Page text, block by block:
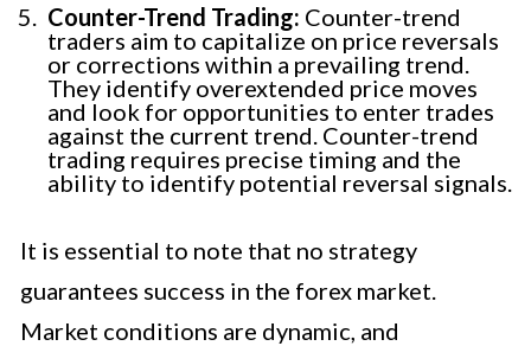
Counter-Trend Trading: Counter-trend
traders aim to capitalize on price reversals
or corrections within a prevailing trend.
They identify overextended price moves
and look for opportunities to enter trades
against the current trend. Counter-trend
trading requires precise timing and the
ability to identify potential reversal signals.
It is essential to note that no strategy
guarantees success in the forex market.
Market conditions are dynamic, and